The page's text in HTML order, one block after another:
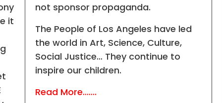
it
not sponsor propaganda.
The People of Los Angeles have led
the world in Art, Science, Culture,
Social Justice… They continue to
inspire our children.
Read More.......